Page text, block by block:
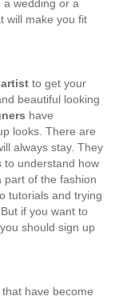
a wedding or a
will make you fit
to get your
beautiful looking
have
looks. There are
always stay. They
to understand how
part of the fashion
tutorials and trying
if you want to
should sign up
have become